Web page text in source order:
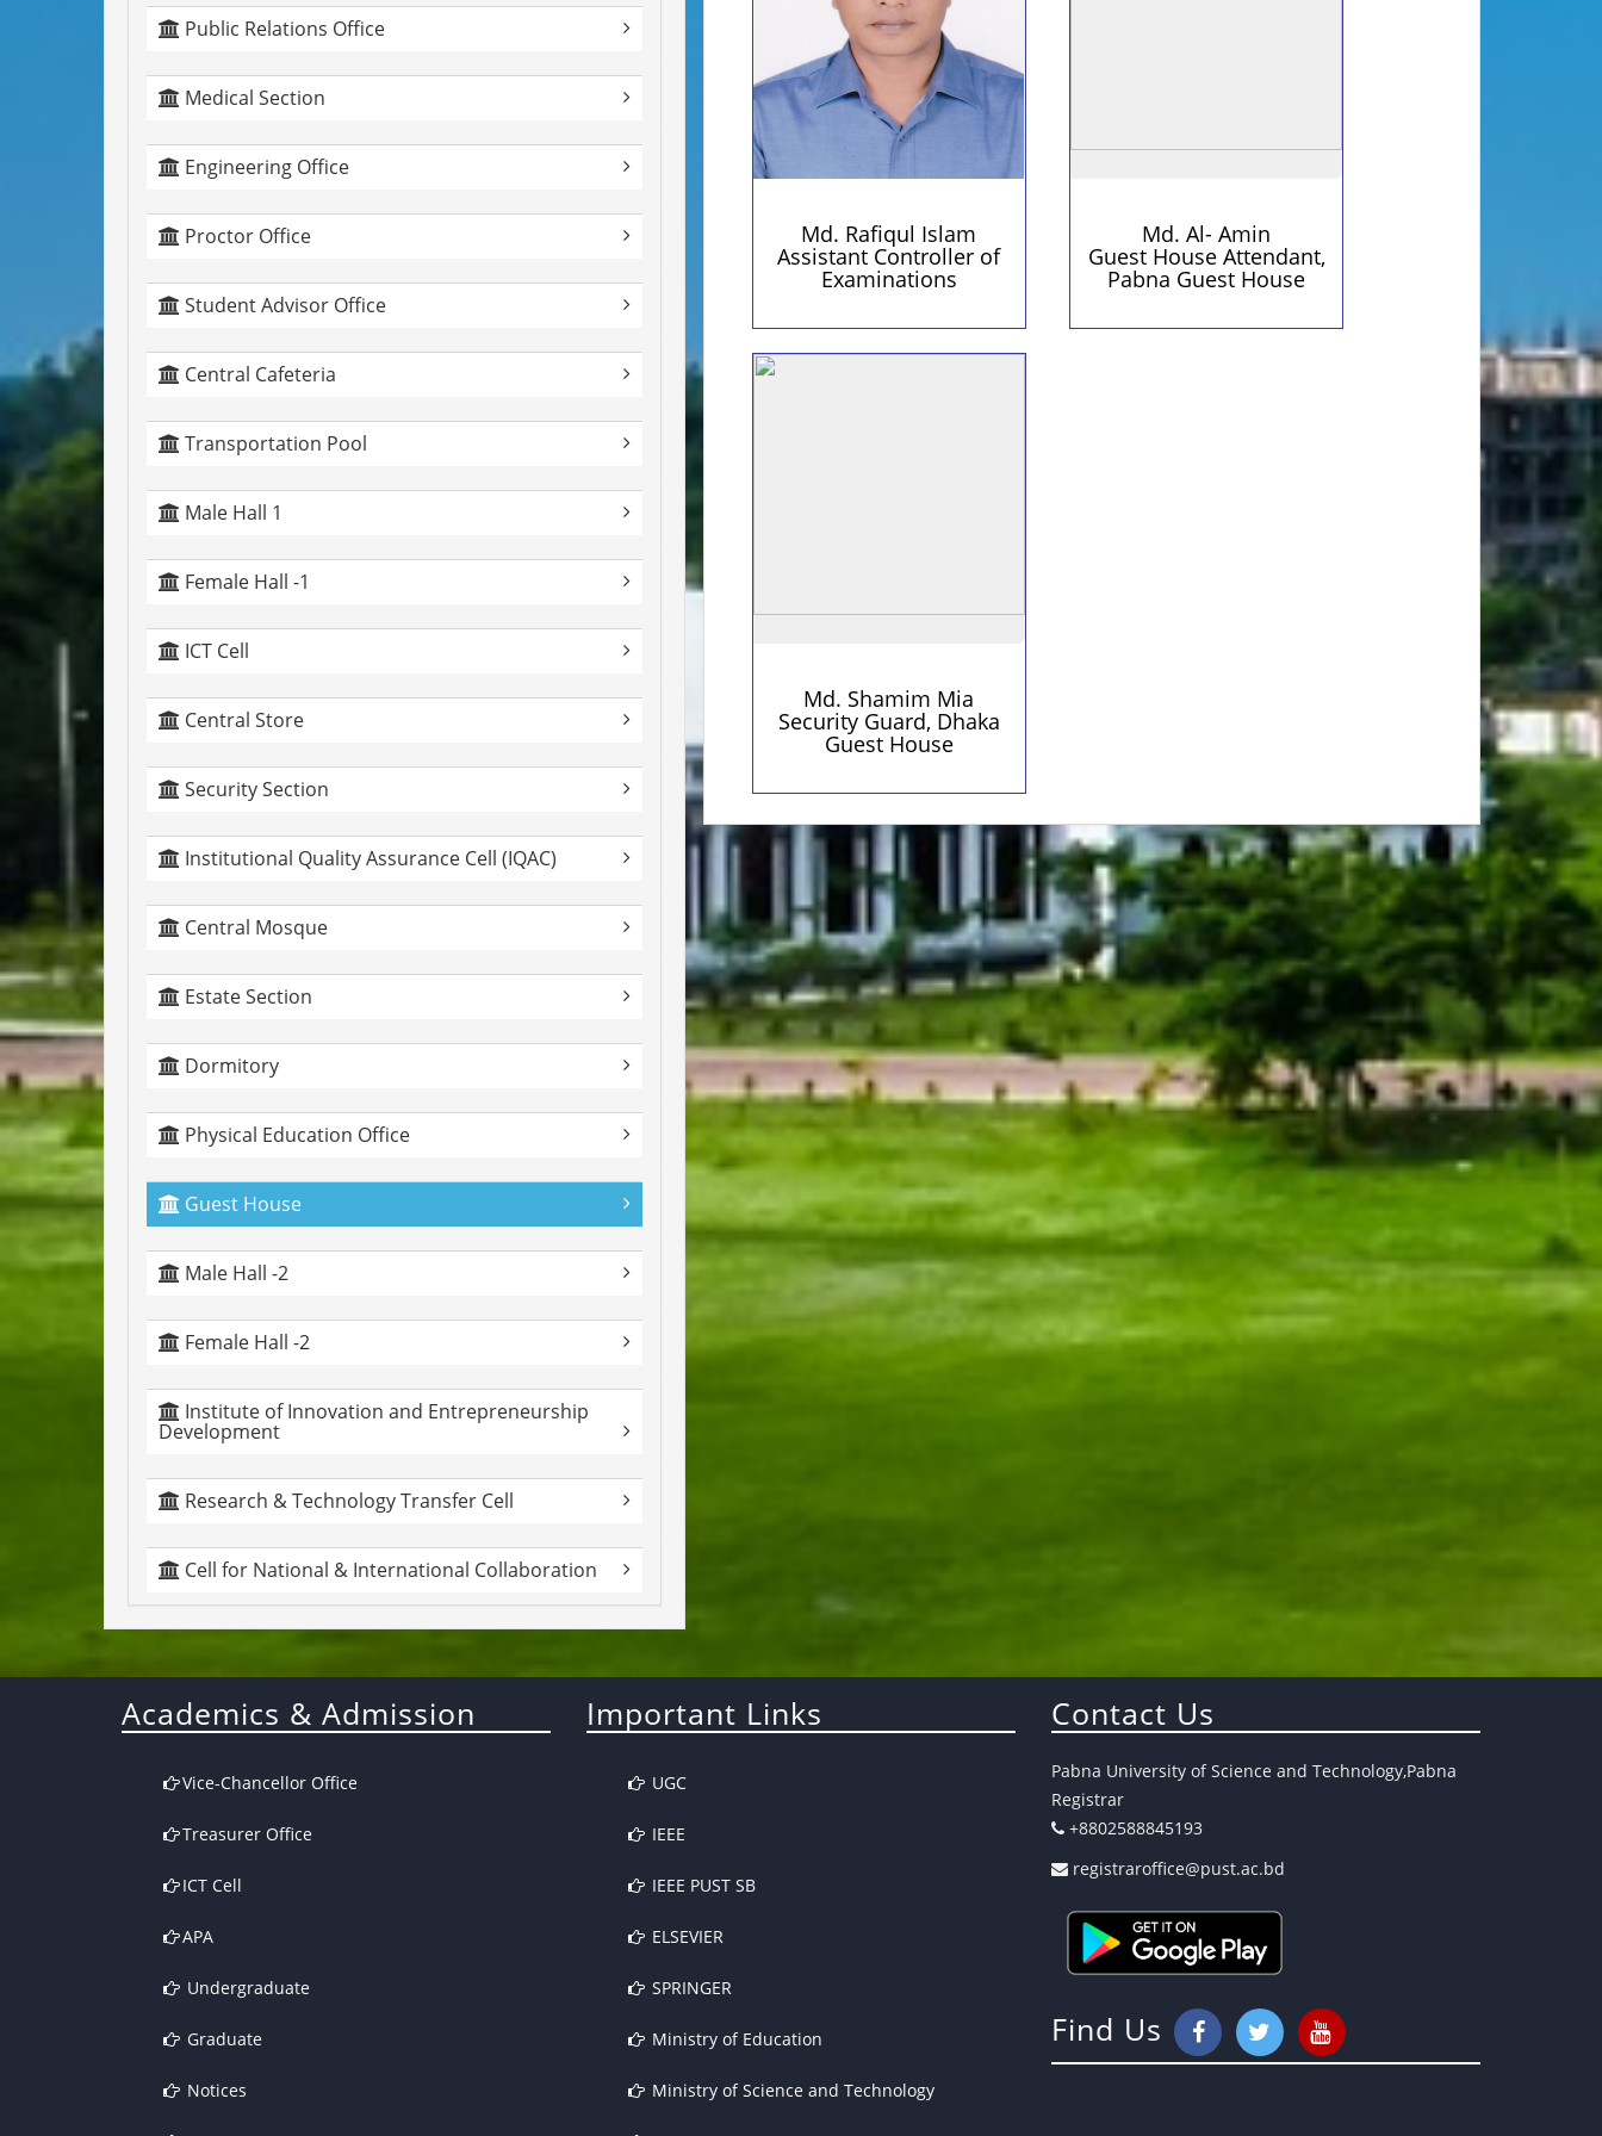
Public Relations Office
Medical Section
Engineering Office
Proctor Office
Student Advisor Office
Central Cafeteria
Transportation Pool
Male Hall 1
Female Hall -1
ICT Cell
Central Store
Security Section
Institutional Quality Assurance Cell (IQAC)
Central Mosque
Estate Section
Dormitory
Physical Education Office
Guest House
Male Hall -2
Female Hall -2
Institute of Innovation and Entrepreneurship
Development
Research & Technology Transfer Cell
Cell for National & International Collaboration
rafiqul.pust@yahoo.com
(Personal)
Md. Rafiqul Islam
Assistant Controller of
Examinations
Md. Al- Amin
Guest House Attendant,
Pabna Guest House
Md. Shamim Mia
Security Guard, Dhaka
Guest House
Academics & Admission
Vice-Chancellor Office
Treasurer Office
ICT Cell
APA
Undergraduate
Graduate
Notices
Important Links
UGC
IEEE
IEEE PUST SB
ELSEVIER
SPRINGER
Ministry of Education
Ministry of Science and Technology
Contact Us
Pabna University of Science and Technology,Pabna
Registrar
+8802588845193
registraroffice@pust.ac.bd
Find Us